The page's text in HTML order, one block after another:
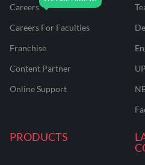
Careers
Careers For Faculties
Franchise
Content Partner
Online Support
PRODUCTS